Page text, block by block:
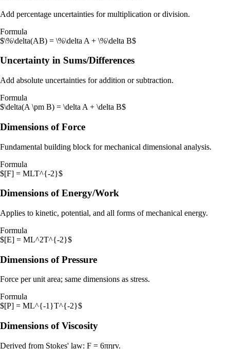
Add percentage uncertainties for multiplication or division.
Formula
$\%\delta(AB) = \%\delta A + \%\delta B$
Uncertainty in Sums/Differences
Add absolute uncertainties for addition or subtraction.
Formula
$\delta(A \pm B) = \delta A + \delta B$
Dimensions of Force
Fundamental building block for mechanical dimensional analysis.
Formula
$[F] = MLT^{-2}$
Dimensions of Energy/Work
Applies to kinetic, potential, and all forms of mechanical energy.
Formula
$[E] = ML^2T^{-2}$
Dimensions of Pressure
Force per unit area; same dimensions as stress.
Formula
$[P] = ML^{-1}T^{-2}$
Dimensions of Viscosity
Derived from Stokes' law: F = 6πηrv.